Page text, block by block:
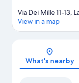
Via Dei Mille 11-13,
View in a map
What's nearby